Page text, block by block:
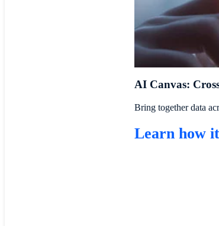
AI Canvas:
Bring together data
Learn how